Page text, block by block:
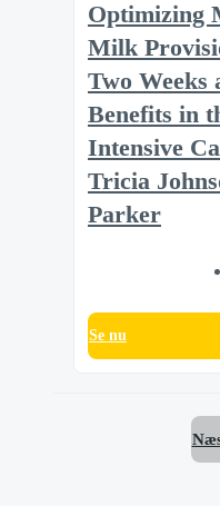
Optimizing
Milk
Two Weeks
Benefits in
Intensive
Tricia
Parker
Se nu